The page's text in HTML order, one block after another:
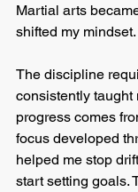
Martial arts
shifted my mindset.
The discipline
consistently taught
progress comes
focus developed
helped me stop
start setting goals.